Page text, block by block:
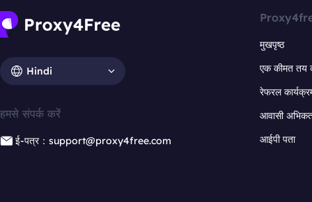
Hindi
हमसे संपर्क करें
ई-पत्र：support@proxy4free.com
मुखपृष्ठ
एक कीमत तय
रेफरल
आवासी
आईपी पता